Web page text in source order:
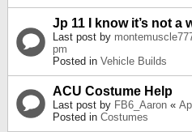
Jp 11 I know it’s not a
Last post by
pm
Posted in Vehicle Builds
ACU Costume Help
Last post by FB6_Aaron «
Posted in Costumes